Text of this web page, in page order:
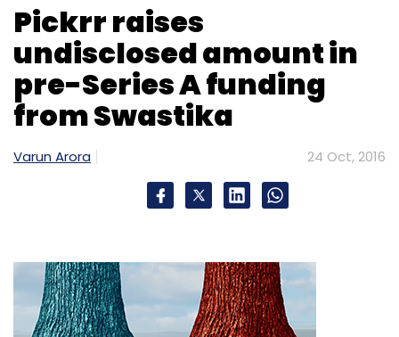
Pickrr raises
undisclosed amount in
pre-Series A funding
from Swastika
Varun Arora 24 Oct, 2016